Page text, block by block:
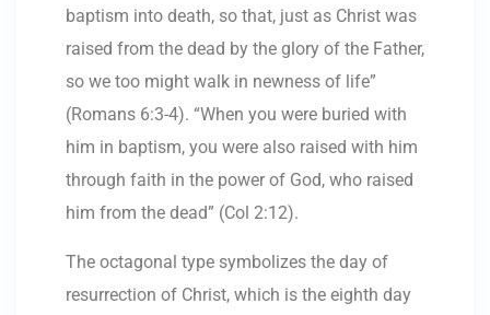
baptism into death, so that, just as Christ was
raised from the dead by the glory of the Father,
so we too might walk in newness of life”
(Romans 6:3-4). “When you were buried with
him in baptism, you were also raised with him
through faith in the power of God, who raised
him from the dead” (Col 2:12).
The octagonal type symbolizes the day of
resurrection of Christ, which is the eighth day